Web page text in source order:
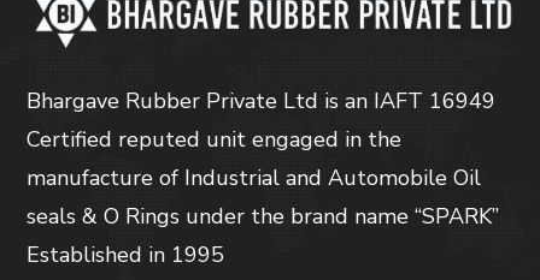
Bhargave Rubber Private Ltd is an IAFT 16949
Certified reputed unit engaged in the
manufacture of Industrial and Automobile Oil
seals & O Rings under the brand name “SPARK”
Established in 1995